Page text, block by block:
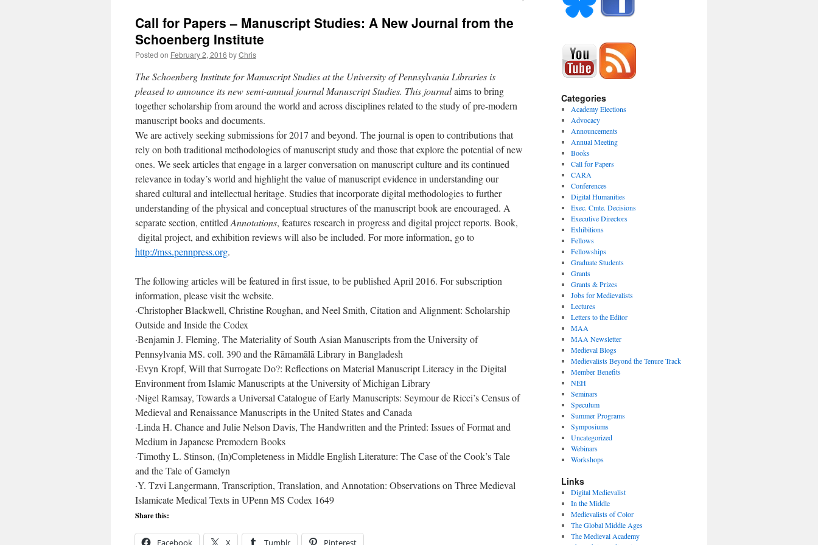
Call for Papers – Manuscript Studies: A New Journal from the
Schoenberg Institute
Posted on February 2, 2016 byChris
The Schoenberg Institute for Manuscript Studies at the University of Pennsylvania Libraries is
pleased to announce its new semi-annual journalManuscript Studies. This journalaims to bring
together scholarship from around the world and across disciplines related to the study of pre-modern
manuscript books and documents.
We are actively seeking submissions for 2017 and beyond. The journal is open to contributions that
rely on both traditional methodologies of manuscript study and those that explore the potential of new
ones. We seek articles that engage in a larger conversation on manuscript culture and its continued
relevance in today’s world and highlight the value of manuscript evidence in understanding our
shared cultural and intellectual heritage. Studies that incorporate digital methodologies to further
understanding of the physical and conceptual structures of the manuscript book are encouraged. A
separate section, entitled Annotations, features research in progress and digital project reports. Book,
digital project, and exhibition reviews will also be included. For more information, go to
http://mss.pennpress.org.
The following articles will be featured in first issue, to be published April 2016. For subscription
information, please visit the website.
·Christopher Blackwell, Christine Roughan, and Neel Smith, Citation and Alignment: Scholarship
Outside and Inside the Codex
·Benjamin J. Fleming, The Materiality of South Asian Manuscripts from the University of
Pennsylvania MS. coll. 390 and the Rāmamālā Library in Bangladesh
·Evyn Kropf, Will that Surrogate Do?: Reflections on Material Manuscript Literacy in the Digital
Environment from Islamic Manuscripts at the University of Michigan Library
·Nigel Ramsay, Towards a Universal Catalogue of Early Manuscripts: Seymour de Ricci’s Census of
Medieval and Renaissance Manuscripts in the United States and Canada
·Linda H. Chance and Julie Nelson Davis, The Handwritten and the Printed: Issues of Format and
Medium in Japanese Premodern Books
·Timothy L. Stinson, (In)Completeness in Middle English Literature: The Case of the Cook’s Tale
and the Tale of Gamelyn
·Y. Tzvi Langermann, Transcription, Translation, and Annotation: Observations on Three Medieval
Islamicate Medical Texts in UPenn MS Codex 1649
Share this:
Facebook X Tumblr Pinterest
Categories
Academy Elections
Advocacy
Announcements
Annual Meeting
Books
Call for Papers
CARA
Conferences
Digital Humanities
Exec. Cmte. Decisions
Executive Directors
Exhibitions
Fellows
Fellowships
Graduate Students
Grants
Grants & Prizes
Jobs for Medievalists
Lectures
Letters to the Editor
MAA
MAA Newsletter
Medieval Blogs
Medievalists Beyond the Tenure Track
Member Benefits
NEH
Seminars
Speculum
Summer Programs
Symposiums
Uncategorized
Webinars
Workshops
Links
Digital Medievalist
In the Middle
Medievalists of Color
The Global Middle Ages
The Medieval Academy